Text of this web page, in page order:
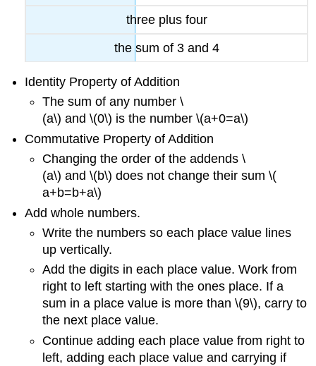
three plus four
the sum of 3 and 4
Identity Property of Addition
The sum of any number \
(a\) and \(0\) is the number \(a+0=a\)
Commutative Property of Addition
Changing the order of the addends \
(a\) and \(b\) does not change their sum \(
a+b=b+a\)
Add whole numbers.
Write the numbers so each place value lines
up vertically.
Add the digits in each place value. Work from
right to left starting with the ones place. If a
sum in a place value is more than \(9\), carry to
the next place value.
Continue adding each place value from right to
left, adding each place value and carrying if